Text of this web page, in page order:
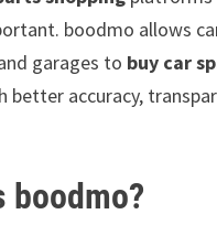
boodmo allows
garages to buy car
better accuracy,
boodmo?